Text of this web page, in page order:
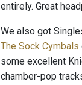
entirely. Great
We also got
The Sock Cymbals
some excellent
chamber-pop